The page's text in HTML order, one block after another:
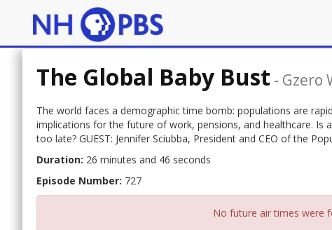
The Global Baby Bust - Gzero
The world faces a demographic time bomb: populations are
implications for the future of work, pensions, and healthcare. Is
too late? GUEST: Jennifer Sciubba, President and CEO of the
Duration: 26 minutes and 46 seconds
Episode Number: 727
No future air times were